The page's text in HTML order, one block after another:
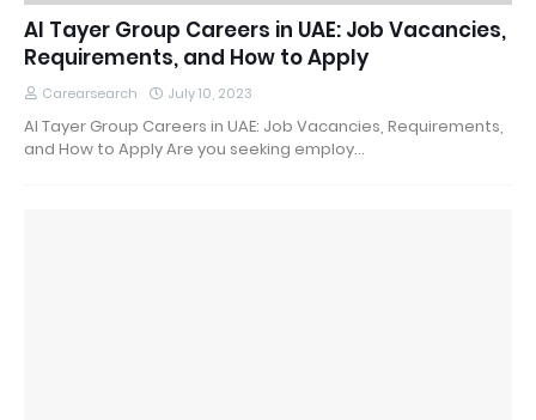
Al Tayer Group Careers in UAE: Job Vacancies,
Requirements, and How to Apply
Carearsearch July 10, 2023
Al Tayer Group Careers in UAE: Job Vacancies, Requirements,
and How to Apply Are you seeking employ…